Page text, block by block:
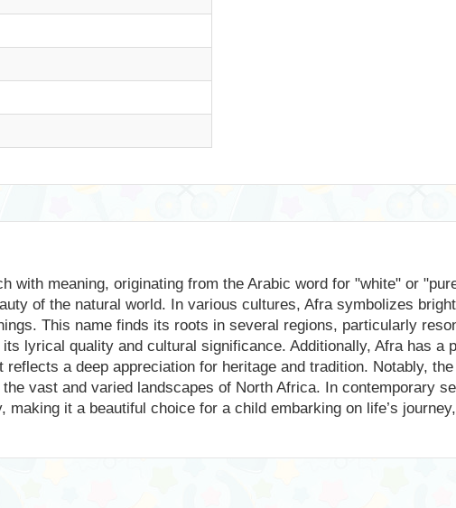
with meaning, originating from the Arabic word for "white" or
of the natural world. In various cultures, Afra symbolizes
This name finds its roots in several regions, particularly
lyrical quality and cultural significance. Additionally, Afra has a
a deep appreciation for heritage and tradition. Notably,
vast and varied landscapes of North Africa. In contemporary
making it a beautiful choice for a child embarking on life’s